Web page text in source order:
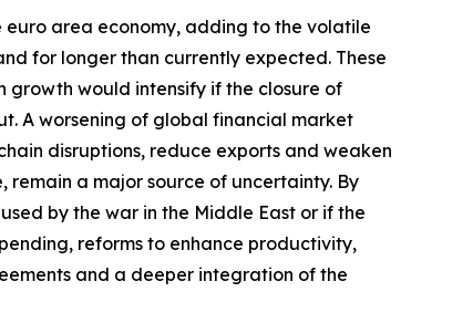
euro area economy, adding to the volatile
for longer than currently expected. These
growth would intensify if the closure of
A worsening of global financial market
disruptions, reduce exports and weaken
remain a major source of uncertainty. By
by the war in the Middle East or if the
reforms to enhance productivity,
and a deeper integration of the